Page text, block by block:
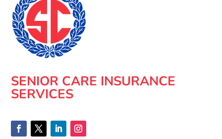
SENIOR CARE INSURANCE
SERVICES